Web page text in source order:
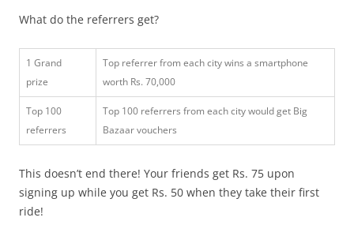
What do the referrers get?
1 Grand
prize
Top referrer from each city wins a smartphone
worth Rs. 70,000
Top 100
referrers
Top 100 referrers from each city would get Big
Bazaar vouchers
This doesn’t end there! Your friends get Rs. 75 upon
signing up while you get Rs. 50 when they take their first
ride!